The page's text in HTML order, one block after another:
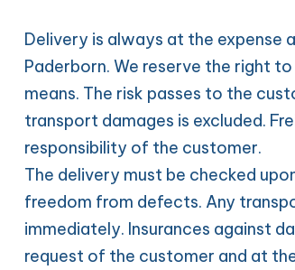
Delivery is always at the expense
Paderborn. We reserve the right
means. The risk passes to the
transport damages is excluded.
responsibility of the customer.
The delivery must be checked
freedom from defects. Any
immediately. Insurances against
request of the customer and at